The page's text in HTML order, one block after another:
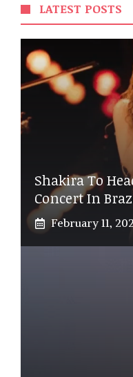
LATEST POSTS
Shakira To
Concert In
February 11,